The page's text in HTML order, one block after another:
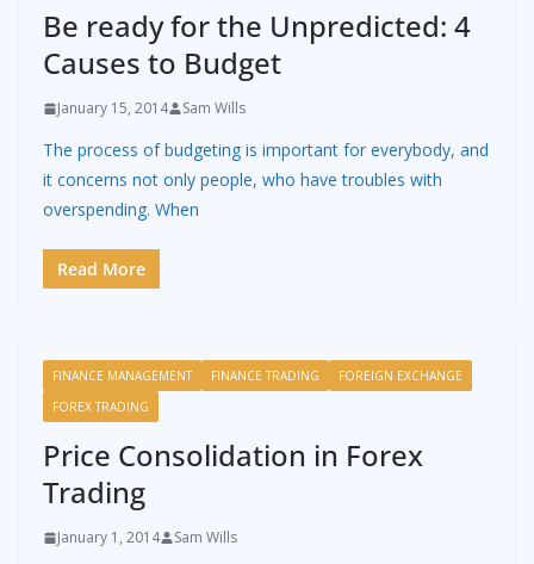
Be ready for the Unpredicted: 4
Causes to Budget
January 15, 2014 Sam Wills
The process of budgeting is important for everybody, and
it concerns not only people, who have troubles with
overspending. When
Read More
FINANCE MANAGEMENT FINANCE TRADING
FOREIGN EXCHANGE
FOREX TRADING
Price Consolidation in Forex
Trading
January 1, 2014 Sam Wills